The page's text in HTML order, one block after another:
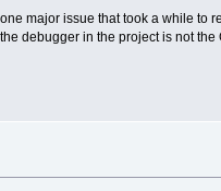
major issue that took a while to
debugger in the project is not